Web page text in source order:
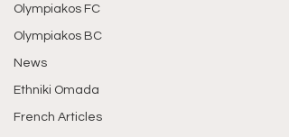
Olympiakos FC
Olympiakos BC
News
Ethniki Omada
French Articles